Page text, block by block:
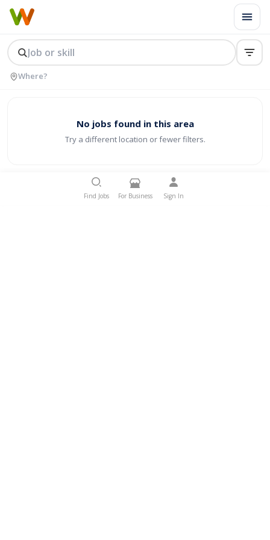
No jobs found in this area
Try a different location or fewer filters.
Find Jobs For Business Sign In